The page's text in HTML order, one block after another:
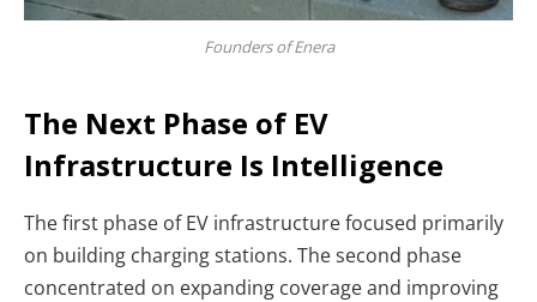
Founders of Enera
The Next Phase of EV
Infrastructure Is Intelligence
The first phase of EV infrastructure focused primarily
on building charging stations. The second phase
concentrated on expanding coverage and improving